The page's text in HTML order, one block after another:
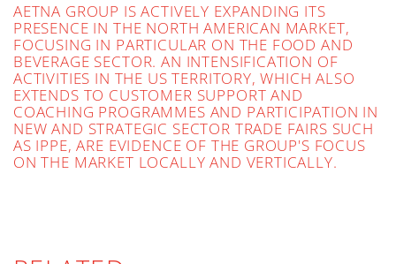
AETNA GROUP IS ACTIVELY EXPANDING ITS
PRESENCE IN THE NORTH AMERICAN MARKET,
FOCUSING IN PARTICULAR ON THE FOOD AND
BEVERAGE SECTOR. AN INTENSIFICATION OF
ACTIVITIES IN THE US TERRITORY, WHICH ALSO
EXTENDS TO CUSTOMER SUPPORT AND
COACHING PROGRAMMES AND PARTICIPATION IN
NEW AND STRATEGIC SECTOR TRADE FAIRS SUCH
AS IPPE, ARE EVIDENCE OF THE GROUP'S FOCUS
ON THE MARKET LOCALLY AND VERTICALLY.